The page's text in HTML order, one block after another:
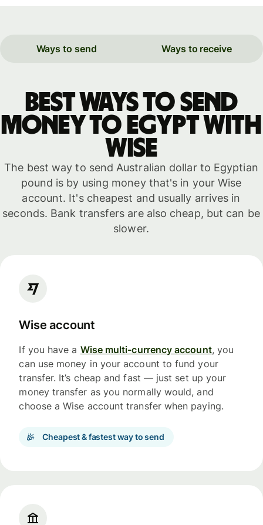
Ways to send Ways to receive
Best ways to send
money to Egypt with
WISE
The best way to send Australian dollar to Egyptian
pound is by using money that's in your Wise
account. It's cheapest and usually arrives in
seconds. Bank transfers are also cheap, but can be
slower.
Wise account
If you have a Wise multi-currency account, you
can use money in your account to fund your
transfer. It’s cheap and fast — just set up your
money transfer as you normally would, and
choose a Wise account transfer when paying.
Cheapest & fastest way to send